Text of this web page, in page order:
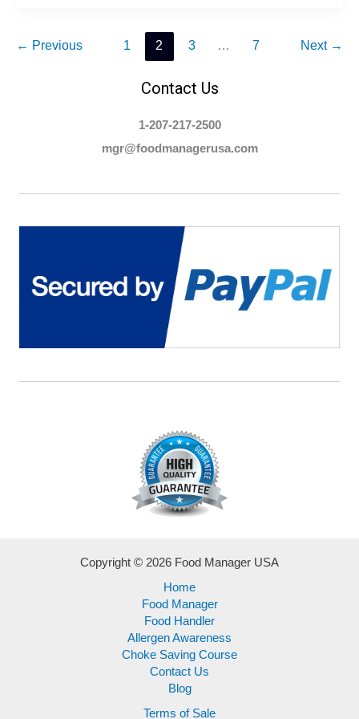
Certification?
← Previous 1 2 3 … 7 Next →
Contact Us
1-207-217-2500
mgr@foodmanagerusa.com
Copyright © 2026 Food Manager USA
Home
Food Manager
Food Handler
Allergen Awareness
Choke Saving Course
Contact Us
Blog
Terms of Sale